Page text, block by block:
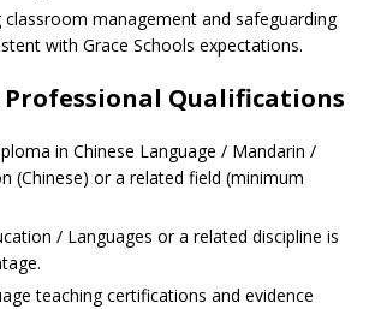
management and safeguarding
with Grace Schools expectations.
Professional Qualifications
in Chinese Language / Mandarin /
(Chinese) or a related field (minimum
/ Languages or a related discipline is
teaching certifications and evidence